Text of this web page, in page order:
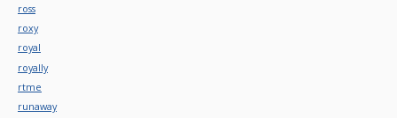
ross
roxy
royal
royally
rtme
runaway